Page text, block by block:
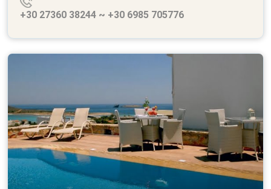
+30 27360 38244 ~ +30 6985 705776